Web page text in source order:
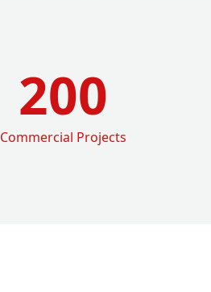
200
Commercial Projects